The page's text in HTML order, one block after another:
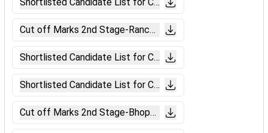
Cut off Marks 2nd Stage-Ranchi (Level-6).pdf
Shortlisted Candidate List for CBAT (Bilaspur)
Shortlisted Candidate List for CBAT (Bhopal).pdf
Cut off Marks 2nd Stage-Bhopal (Level-6).pdf